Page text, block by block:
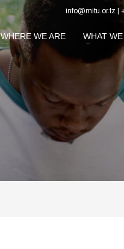
info@mitu.or.tz |
WHERE WE ARE WHAT